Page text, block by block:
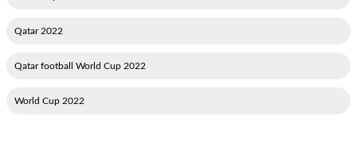
2022 Qatar
2022 Qatar football World Cup
2022 World Cup